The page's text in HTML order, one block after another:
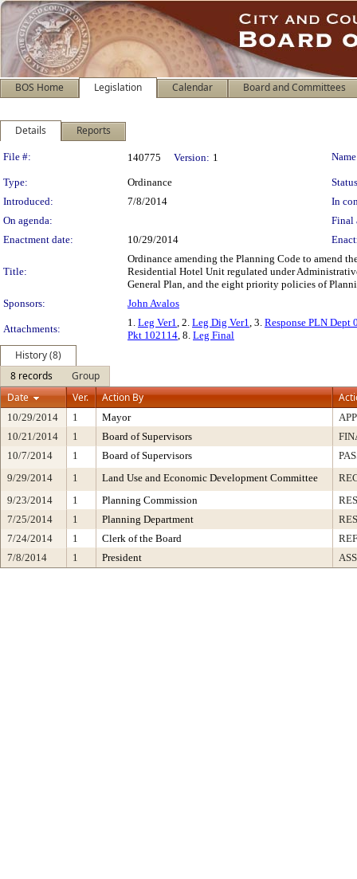
BOS Home Legislation Calendar Board and Committees
Details Reports
Legislation Details
File #: 140775 Version: 1
Type: Ordinance
Introduced:
7/8/2014
In
On agenda:
Final
Enactment date:
10/29/2014
Title:
Ordinance amending the Planning Code to amend
Residential Hotel Unit regulated under
General Plan, and the eight priority policies of
Sponsors:
John Avalos
Attachments:
1. Leg Ver1, 2. Leg Dig Ver1, 3. Response PLN Dept
Pkt 102114, 8. Leg Final
History (8)
8 records
Group
Date
Ver. Action By
10/29/2014 1 Mayor
10/21/2014
1 Board of Supervisors
10/7/2014
1 Board of Supervisors
9/29/2014
1 Land Use and Economic Development Committee
9/23/2014
1 Planning Commission
7/25/2014
1 Planning Department
7/24/2014
1 Clerk of the Board
7/8/2014
1 President